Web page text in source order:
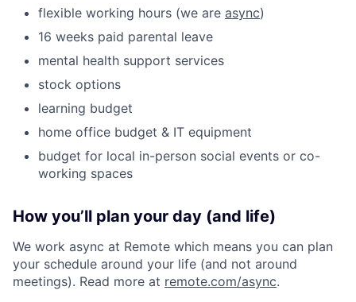
flexible working hours (we are async)
16 weeks paid parental leave
mental health support services
stock options
learning budget
home office budget & IT equipment
budget for local in-person social events or co-
working spaces
How you’ll plan your day (and life)
We work async at Remote which means you can plan
your schedule around your life (and not around
meetings). Read more at remote.com/async.